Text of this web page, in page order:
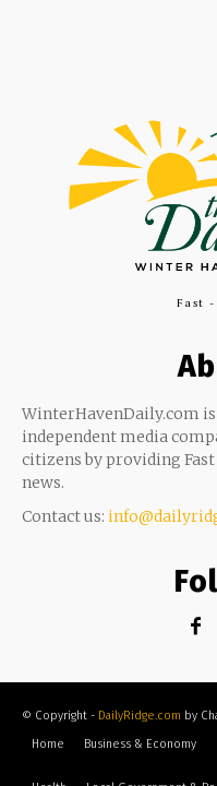
Fast -
WinterHavenDaily.com
independent media
citizens by providing
news.
Contact us:
© Copyright - DailyRidge.com by
Home
Business & Economy